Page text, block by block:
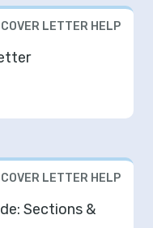
COVER LETTER HELP
COVER LETTER HELP
Sections &